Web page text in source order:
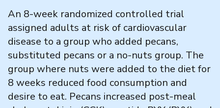
An 8-week randomized controlled trial
assigned adults at risk of cardiovascular
disease to a group who added pecans,
substituted pecans or a no-nuts group. The
group where nuts were added to the diet for
8 weeks reduced food consumption and
desire to eat. Pecans increased post-meal